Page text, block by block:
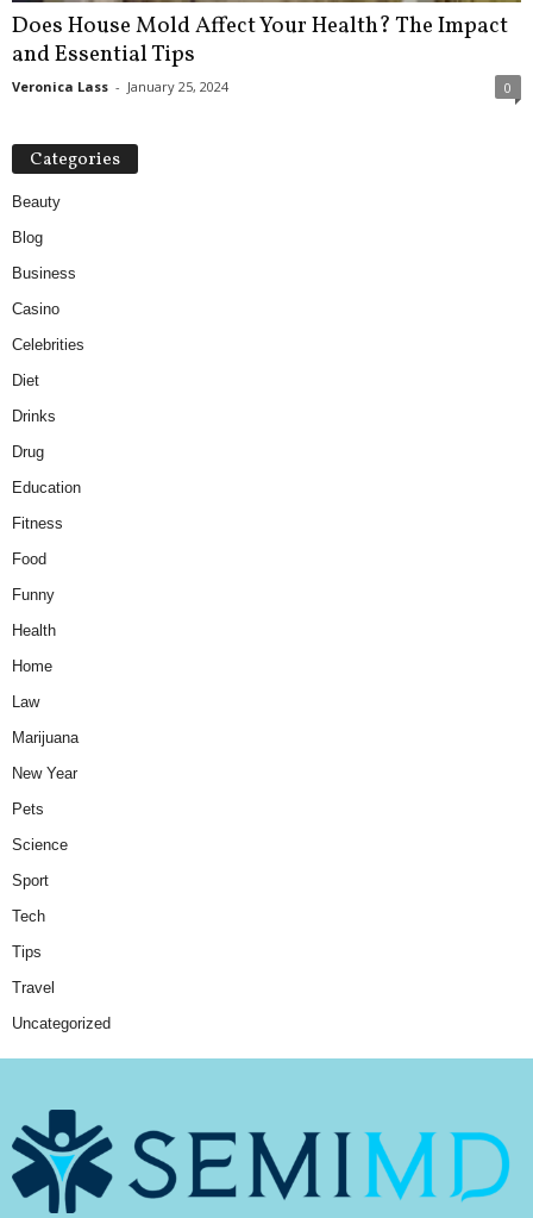
Does House Mold Affect Your Health? The Impact
and Essential Tips
Veronica Lass - January 25, 2024 0
Categories
Beauty
Blog
Business
Casino
Celebrities
Diet
Drinks
Drug
Education
Fitness
Food
Funny
Health
Home
Law
Marijuana
New Year
Pets
Science
Sport
Tech
Tips
Travel
Uncategorized